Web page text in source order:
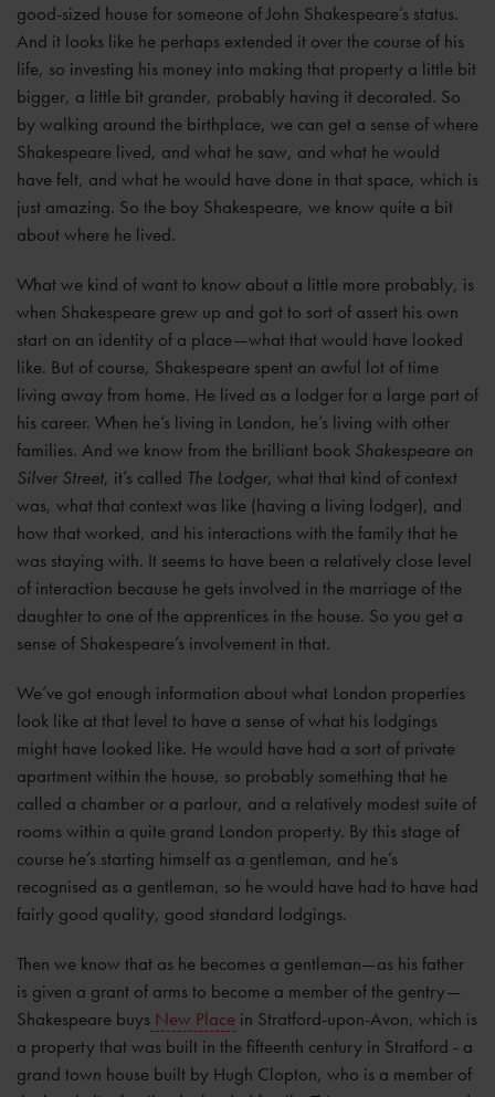
good-sized house for someone of John Shakespeare’s status.
And it looks like he perhaps extended it over the course of his
life, so investing his money into making that property a little bit
bigger, a little bit grander, probably having it decorated. So
by walking around the birthplace, we can get a sense of where
Shakespeare lived, and what he saw, and what he would
have felt, and what he would have done in that space, which is
just amazing. So the boy Shakespeare, we know quite a bit
about where he lived.
What we kind of want to know about a little more probably, is
when Shakespeare grew up and got to sort of assert his own
start on an identity of a place—what that would have looked
like. But of course, Shakespeare spent an awful lot of time
living away from home. He lived as a lodger for a large part of
his career. When he’s living in London, he’s living with other
families. And we know from the brilliant book Shakespeare on
Silver Street, it’s called The Lodger, what that kind of context
was, what that context was like (having a living lodger), and
how that worked, and his interactions with the family that he
was staying with. It seems to have been a relatively close level
of interaction because he gets involved in the marriage of the
daughter to one of the apprentices in the house. So you get a
sense of Shakespeare’s involvement in that.
We’ve got enough information about what London properties
look like at that level to have a sense of what his lodgings
might have looked like. He would have had a sort of private
apartment within the house, so probably something that he
called a chamber or a parlour, and a relatively modest suite of
rooms within a quite grand London property. By this stage of
course he’s starting himself as a gentleman, and he’s
recognised as a gentleman, so he would have had to have had
fairly good quality, good standard lodgings.
Then we know that as he becomes a gentleman—as his father
is given a grant of arms to become a member of the gentry—
Shakespeare buys New Place in Stratford-upon-Avon, which is
a property that was built in the fifteenth century in Stratford - a
grand town house built by Hugh Clopton, who is a member of